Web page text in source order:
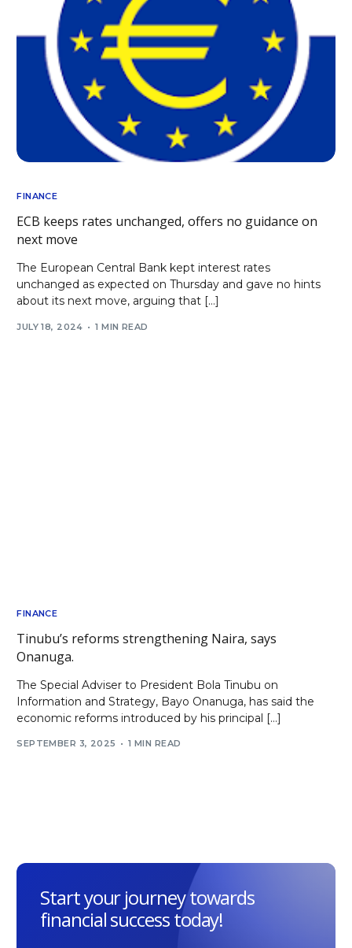
FINANCE
ECB keeps rates unchanged, offers no guidance on
next move
The European Central Bank kept interest rates
unchanged as expected on Thursday and gave no hints
about its next move, arguing that […]
JULY 18, 2024 1 MIN READ
FINANCE
Tinubu’s reforms strengthening Naira, says
Onanuga.
The Special Adviser to President Bola Tinubu on
Information and Strategy, Bayo Onanuga, has said the
economic reforms introduced by his principal […]
SEPTEMBER 3, 2025 1 MIN READ
Start your journey towards
financial success today!